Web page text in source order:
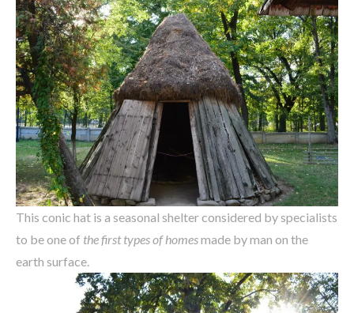
This conic hat is a seasonal shelter considered by specialists
to be one of the first types of homesmade by man on the
earth surface.